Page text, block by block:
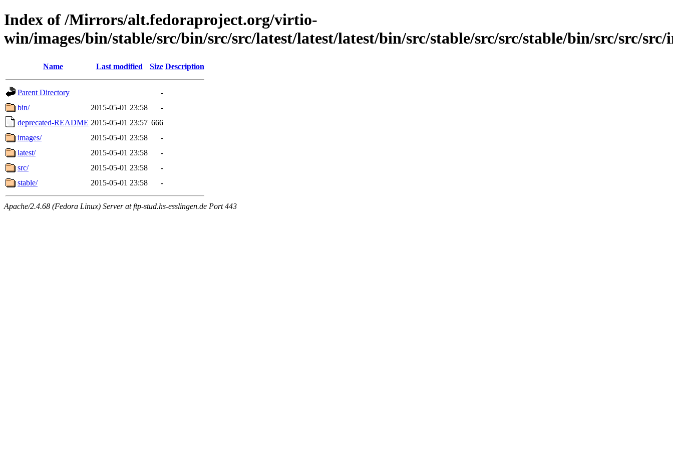
Index of /Mirrors/alt.fedoraproject.org/virtio-
win/images/bin/stable/src/bin/src/src/latest/latest/latest/bin/src/stable/src/src/stable/bin/src/src/src/
Name Last modified Size Description
Parent Directory
-
bin/
2015-05-01 23:58
-
deprecated-README 2015-05-01 23:57 666
images/
2015-05-01 23:58
-
latest/
2015-05-01 23:58
-
src/
2015-05-01 23:58
-
stable/
2015-05-01 23:58 -
Apache/2.4.68 (Fedora Linux) Server at ftp-stud.hs-esslingen.de Port 443